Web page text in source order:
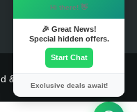
& Powered By
Hi there! 👋
🎉 Great News!
Special hidden offers.
Start Chat
Exclusive deals await!